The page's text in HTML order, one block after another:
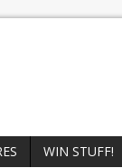
WIN STUFF!